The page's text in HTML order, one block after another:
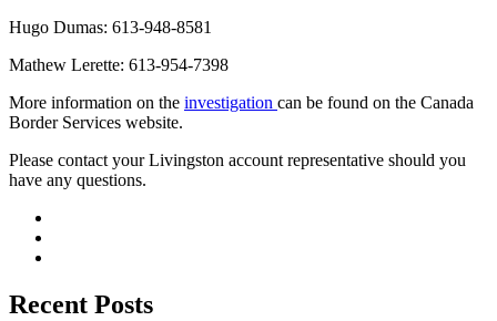
Hugo Dumas: 613-948-8581
Mathew Lerette: 613-954-7398
More information on the investigation can be found on the Canada
Border Services website.
­­­Please contact your Livingston account representative should you
have any questions.
Recent Posts